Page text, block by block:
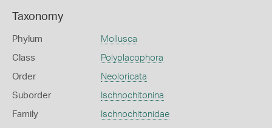
Taxonomy
Phylum Mollusca
Class Polyplacophora
Order Neoloricata
Suborder Ischnochitonina
Family Ischnochitonidae